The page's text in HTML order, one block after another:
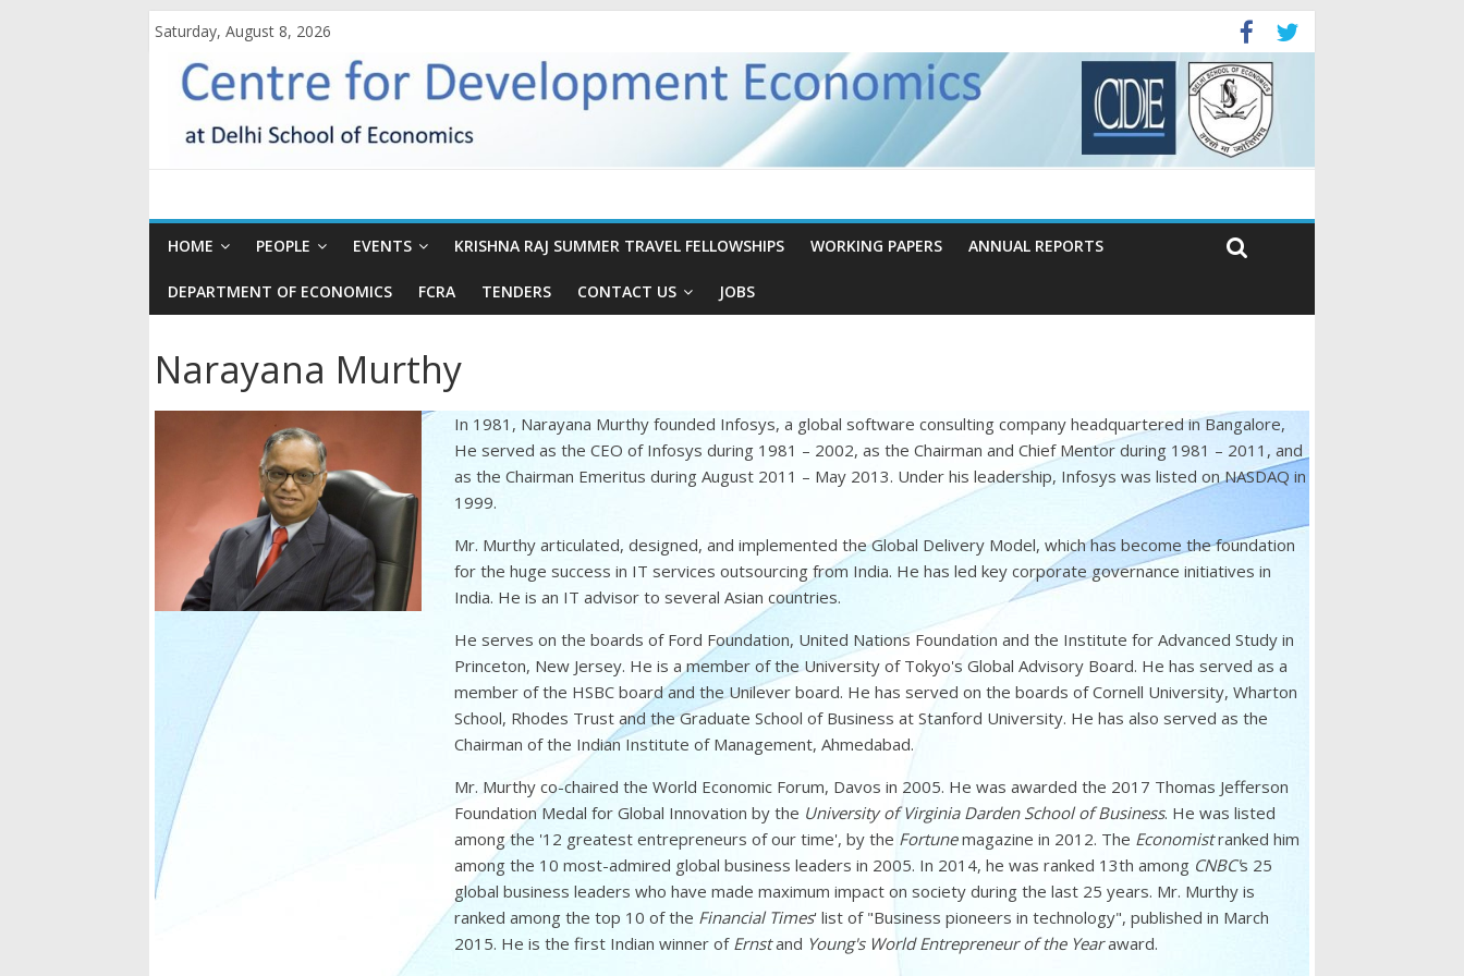
Saturday, August 8, 2026
HOME PEOPLE EVENTS KRISHNA RAJ SUMMER TRAVEL FELLOWSHIPS WORKING PAPERS ANNUAL REPORTS
DEPARTMENT OF ECONOMICS FCRA TENDERS CONTACT US JOBS
Narayana Murthy
In 1981, Narayana Murthy founded Infosys, a global software consulting company headquartered in Bangalore,
He served as the CEO of Infosys during 1981 – 2002, as the Chairman and Chief Mentor during 1981 – 2011, and
as the Chairman Emeritus during August 2011 – May 2013. Under his leadership, Infosys was listed on NASDAQ in
1999.
Mr. Murthy articulated, designed, and implemented the Global Delivery Model, which has become the foundation
for the huge success in IT services outsourcing from India. He has led key corporate governance initiatives in
India. He is an IT advisor to several Asian countries.
He serves on the boards of Ford Foundation, United Nations Foundation and the Institute for Advanced Study in
Princeton, New Jersey. He is a member of the University of Tokyo's Global Advisory Board. He has served as a
member of the HSBC board and the Unilever board. He has served on the boards of Cornell University, Wharton
School, Rhodes Trust and the Graduate School of Business at Stanford University. He has also served as the
Chairman of the Indian Institute of Management, Ahmedabad.
Mr. Murthy co-chaired the World Economic Forum, Davos in 2005. He was awarded the 2017 Thomas Jefferson
Foundation Medal for Global Innovation by the University of Virginia Darden School of Business. He was listed
among the '12 greatest entrepreneurs of our time', by the Fortunemagazine in 2012. The Economistranked him
among the 10 most-admired global business leaders in 2005. In 2014, he was ranked 13th among CNBC's 25
global business leaders who have made maximum impact on society during the last 25 years. Mr. Murthy is
ranked among the top 10 of the Financial Times' list of "Business pioneers in technology", published in March
2015. He is the first Indian winner of Ernstand Young's World Entrepreneur of the Yearaward.